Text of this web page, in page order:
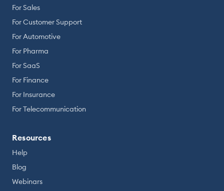
For Sales
For Customer Support
For Automotive
For Pharma
For SaaS
For Finance
For Insurance
For Telecommunication
Resources
Help
Blog
Webinars